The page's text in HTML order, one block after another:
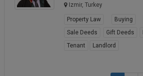
Izmir, Turkey
Property Law Buying
Sale Deeds
Gift Deeds
Tenant
Landlord